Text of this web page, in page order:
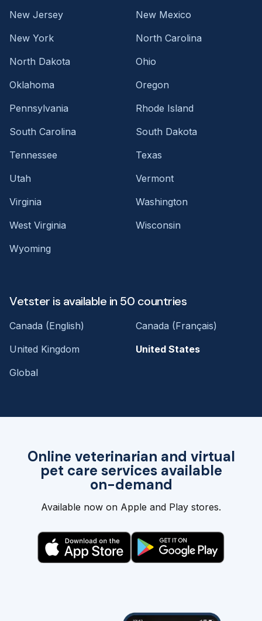
Online veterinarian and virtual
pet care services available
on-demand
Available now on Apple and Play stores.
New Jersey
New Mexico
New York
North Carolina
North Dakota
Ohio
Oklahoma
Oregon
Pennsylvania
Rhode Island
South Carolina
South Dakota
Tennessee
Texas
Utah
Vermont
Virginia
Washington
West Virginia
Wisconsin
Wyoming
Vetster is available in 50 countries
Canada (English)
Canada (Français)
United Kingdom
United States
Global